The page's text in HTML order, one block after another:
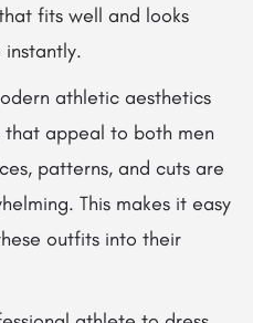
fits well and looks
instantly.
athletic aesthetics
that appeal to both men
patterns, and cuts are
This makes it easy
outfits into their